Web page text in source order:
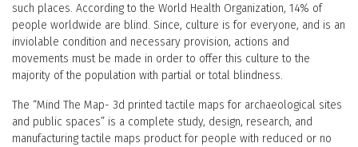
such places. According to the World Health Organization, 14% of
people worldwide are blind. Since, culture is for everyone, and is an
inviolable condition and necessary provision, actions and
movements must be made in order to offer this culture to the
majority of the population with partial or total blindness.
The “Mind The Map- 3d printed tactile maps for archaeological sites
and public spaces” is a complete study, design, research, and
manufacturing tactile maps product for people with reduced or no